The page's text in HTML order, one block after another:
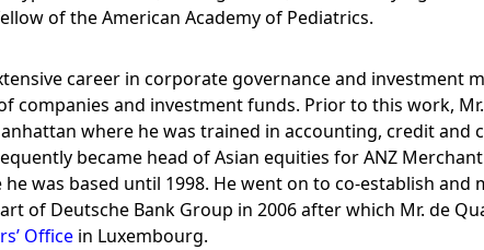
of the American Academy of Pediatrics.
career in corporate governance and investment
and investment funds. Prior to this work,
where he was trained in accounting, credit and
became head of Asian equities for ANZ
was based until 1998. He went on to co-establish and
of Deutsche Bank Group in 2006 after which Mr. de
Office in Luxembourg.